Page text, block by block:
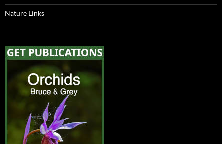
Nature Links